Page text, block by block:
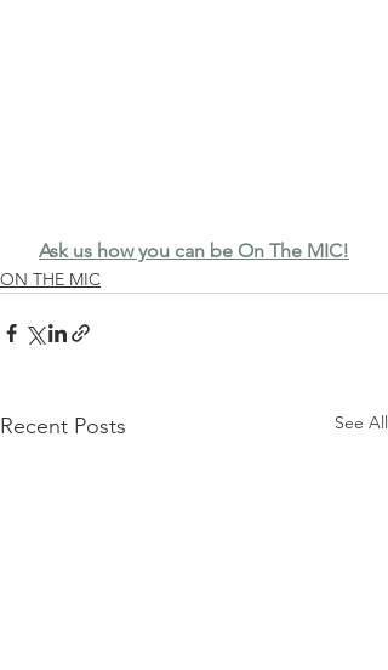
Ask us how you can be On The MIC!
ON THE MIC
Recent Posts See All